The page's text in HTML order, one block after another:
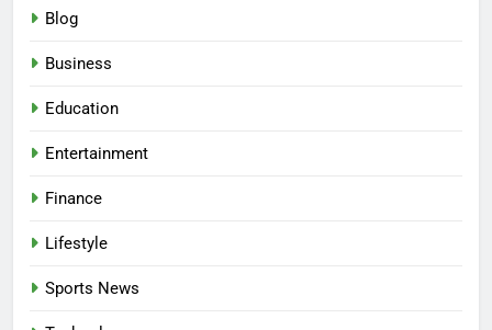
Blog
Business
Education
Entertainment
Finance
Lifestyle
Sports News